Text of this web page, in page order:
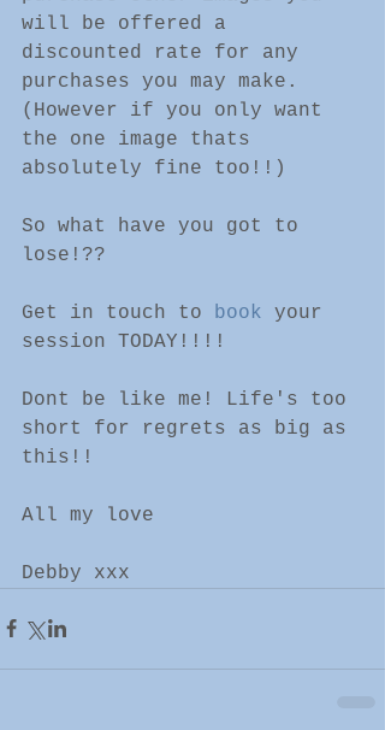
will be offered a
discounted rate for any
purchases you may make.
(However if you only want
the one image thats
absolutely fine too!!)
So what have you got to
lose!??
Get in touch to book your
session TODAY!!!!
Dont be like me! Life's too
short for regrets as big as
this!!
All my love
Debby xxx